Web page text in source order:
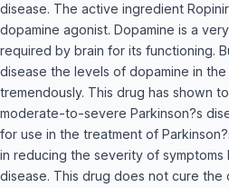
disease. The active ingredient
dopamine agonist. Dopamine is a
required by brain for its functioning.
disease the levels of dopamine in
tremendously. This drug has shown
moderate-to-severe Parkinson?s
for use in the treatment of
in reducing the severity of symptoms
disease. This drug does not cure the